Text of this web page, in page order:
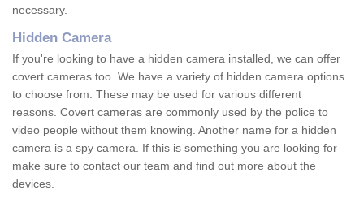
necessary.
Hidden Camera
If you're looking to have a hidden camera installed, we can offer
covert cameras too. We have a variety of hidden camera options
to choose from. These may be used for various different
reasons. Covert cameras are commonly used by the police to
video people without them knowing. Another name for a hidden
camera is a spy camera. If this is something you are looking for
make sure to contact our team and find out more about the
devices.